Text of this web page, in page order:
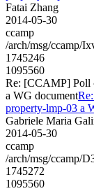
Fatai Zhang
2014-05-30
ccamp
/arch/msg/ccamp/
1745246
1095560
Re: [CCAMP] Poll
a WG document
property-lmp-03 a
Gabriele Maria
2014-05-30
ccamp
/arch/msg/ccamp/
1745272
1095560